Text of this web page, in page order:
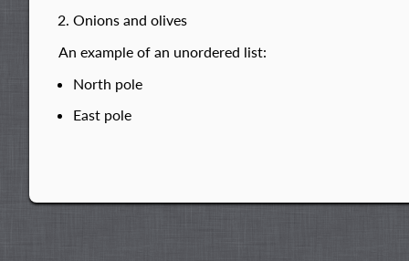
Onions and olives
An example of an unordered list:
North pole
East pole